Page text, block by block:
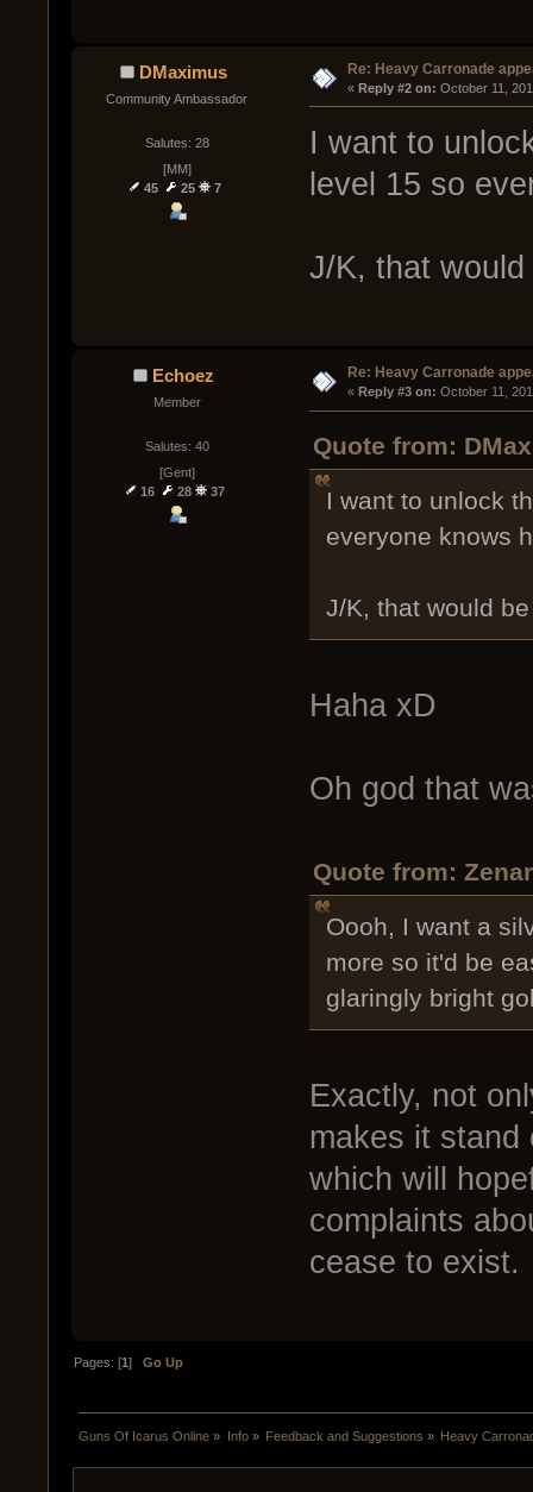
DMaximus
Community Ambassador
Salutes: 28
[MM]
45
25 7
Re: Heavy Carronade
« Reply #2 on: October 11,
I want to
level 15 so
J/K, that
Echoez
Member
Salutes: 40
[Gent]
16
28 37
Re: Heavy Carronade
« Reply #3 on: October 11,
Quote from:
I want to unlock
everyone knows
J/K, that would
Haha xD
Oh god that
Quote from:
Oooh, I want a
more so it'd be
glaringly bright
Exactly, not
makes it stand
which will
complaints
cease to exist.
Pages: [1]Go Up
Guns Of Icarus Online » Info» Feedback and Suggestions » Heavy